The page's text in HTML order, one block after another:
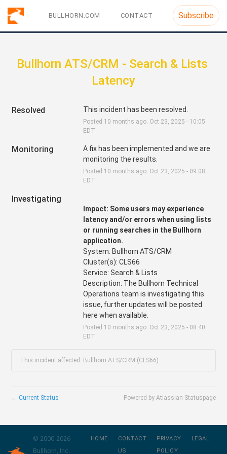
BULLHORN.COM CONTACT Subscribe
Bullhorn ATS/CRM - Search & Lists
Latency
Resolved This incident has been resolved.
Posted 10 months ago. Oct 23 2025 - 10:05
EDT
Monitoring
A fix has been implemented and we are
monitoring the results.
Posted 10 months ago. Oct 23 2025 - 09:08
EDT
Investigating
Impact: Some users may experience
latency and/or errors when using lists
or running searches in the Bullhorn
application.
System: Bullhorn ATS/CRM
Cluster(s): CLS66
Service: Search & Lists
Description: The Bullhorn Technical
Operations team is investigating this
issue, further updates will be posted
here when available.
Posted 10 months ago. Oct 23 2025 - 08:40
EDT
This incident affected: Bullhorn ATS/CRM (CLS66).
← Current Status Powered by Atlassian Statuspage
© 2000-2026
Bullhorn, Inc.
HOME
CONTACT
US
PRIVACY
POLICY
LEGAL